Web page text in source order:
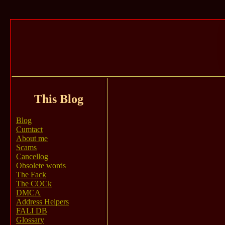
This Blog
Blog
Cumtact
About me
Scams
Cancellog
Obsolete words
The Fack
The COCk
DMCA
Address Helpers
FALI DB
Glossary